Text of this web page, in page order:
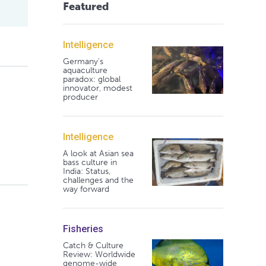
Featured
Intelligence
Germany's
aquaculture
paradox: global
innovator, modest
producer
Intelligence
A look at Asian sea
bass culture in
India: Status,
challenges and the
way forward
Fisheries
Catch & Culture
Review: Worldwide
genome-wide